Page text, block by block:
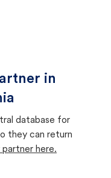
in
database for
they can return
partner here.